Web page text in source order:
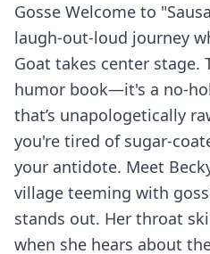
Gosse Welcome to
laugh-out-loud journey
Goat takes center stage.
humor book—it's a no-
that’s unapologetically
you're tired of sugar-
your antidote. Meet
village teeming with
stands out. Her throat
when she hears about